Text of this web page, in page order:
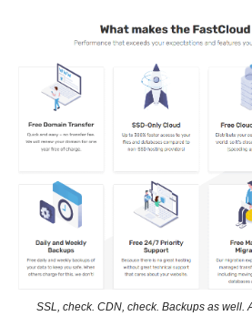
SSL, check. CDN, check. Backups as well.